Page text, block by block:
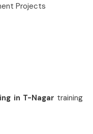
Projects
in T-Nagar training